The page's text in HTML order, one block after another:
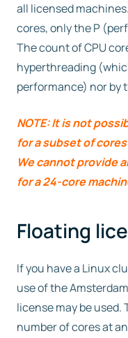
all licensed
cores, only the P
The count of CPU
hyperthreading
performance) nor by
NOTE: It is not
for a subset of
We cannot provide
for a 24-core
Floating
If you have a Linux
use of the
license may be used.
number of cores at